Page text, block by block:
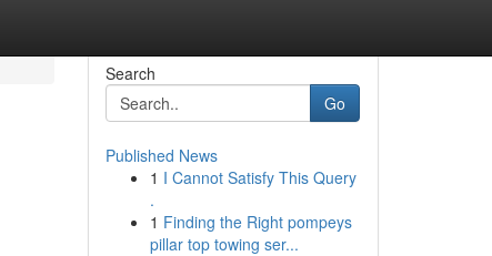
Search
Go
Published News
1 I Cannot Satisfy This Query
.
1 Finding the Right pompeys
pillar top towing ser...